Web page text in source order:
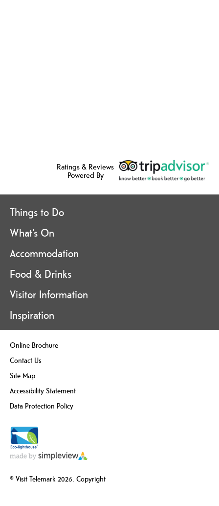
Ratings & Reviews
Powered By
Things to Do
What's On
Accommodation
Food & Drinks
Visitor Information
Inspiration
Online Brochure
Contact Us
Site Map
Accessibility Statement
Data Protection Policy
© Visit Telemark 2026. Copyright